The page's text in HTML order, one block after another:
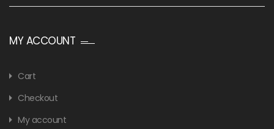
MY ACCOUNT
Cart
Checkout
My account